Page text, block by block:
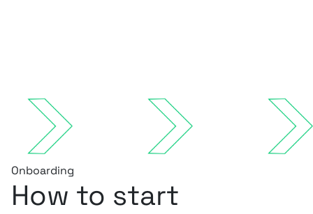
Onboarding
How to start